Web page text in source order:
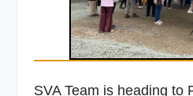
SVA Team is heading to